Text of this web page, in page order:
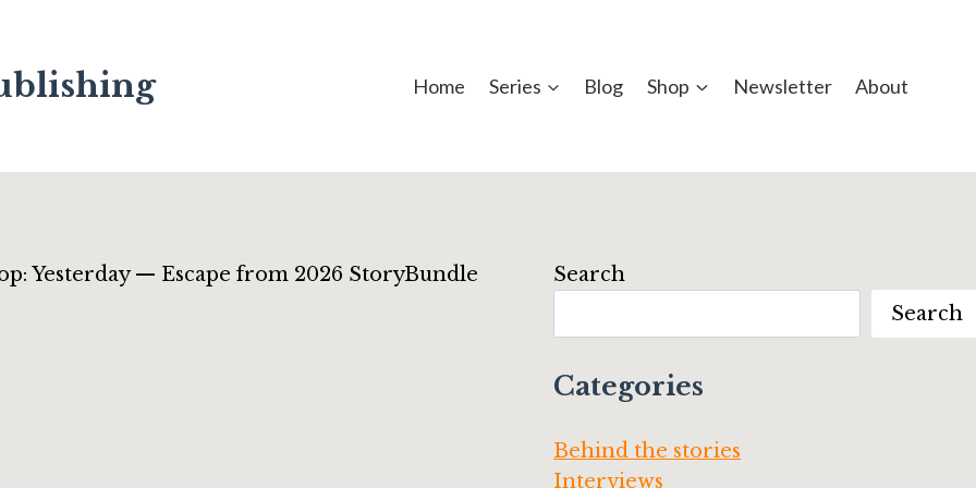
Home Series Blog Shop Newsletter About
Search
Search
Categories
Behind the stories
Interviews